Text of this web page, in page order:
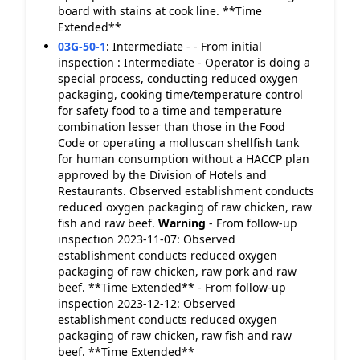
board with stains at cook line. **Time
Extended**
03G-50-1: Intermediate - - From initial
inspection : Intermediate - Operator is doing a
special process, conducting reduced oxygen
packaging, cooking time/temperature control
for safety food to a time and temperature
combination lesser than those in the Food
Code or operating a molluscan shellfish tank
for human consumption without a HACCP plan
approved by the Division of Hotels and
Restaurants. Observed establishment conducts
reduced oxygen packaging of raw chicken, raw
fish and raw beef. Warning - From follow-up
inspection 2023-11-07: Observed
establishment conducts reduced oxygen
packaging of raw chicken, raw pork and raw
beef. **Time Extended** - From follow-up
inspection 2023-12-12: Observed
establishment conducts reduced oxygen
packaging of raw chicken, raw fish and raw
beef. **Time Extended**